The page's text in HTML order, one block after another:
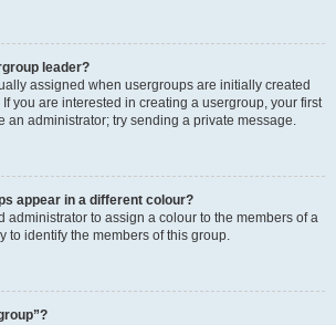
leader?
assigned when usergroups are initially created
you are interested in creating a usergroup, your first
an administrator; try sending a private message.
appear in a different colour?
administrator to assign a colour to the members of a
to identify the members of this group.